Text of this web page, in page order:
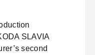
SLAVIA
second